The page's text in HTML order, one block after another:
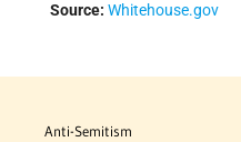
Source: Whitehouse.gov
Anti-Semitism